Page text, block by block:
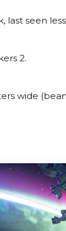
last seen
2.
wide